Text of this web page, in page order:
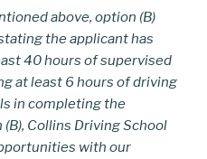
above, option (B)
the applicant has
40 hours of supervised
at least 6 hours of driving
in completing the
Collins Driving School
with our